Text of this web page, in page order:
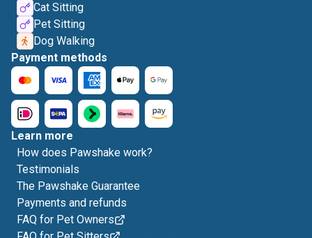
Cat Sitting
Pet Sitting
Dog Walking
Payment methods
Learn more
How does Pawshake work?
Testimonials
The Pawshake Guarantee
Payments and refunds
FAQ for Pet Owners